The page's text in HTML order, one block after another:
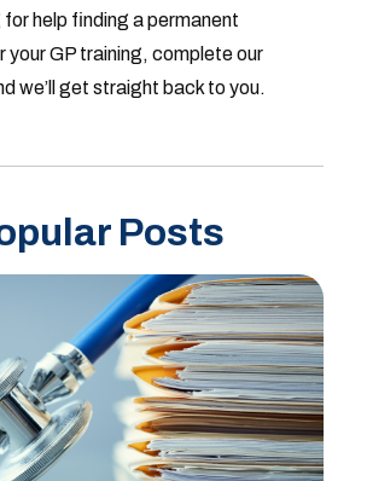
for help finding a permanent
GP training, complete our
we’ll get straight back to you.
Posts